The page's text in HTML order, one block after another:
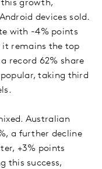
this growth,
devices sold.
with -4% points
it remains the top
record 62% share
popular, taking third
Australian
a further decline
+3% points
this success,